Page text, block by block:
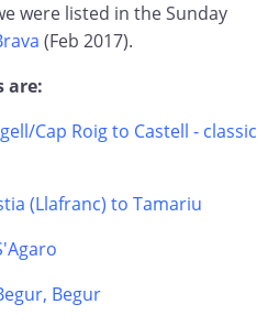
were listed in the Sunday
(Feb 2017).
are:
Cap Roig to Castell - classic
(Llafranc) to Tamariu
Begur